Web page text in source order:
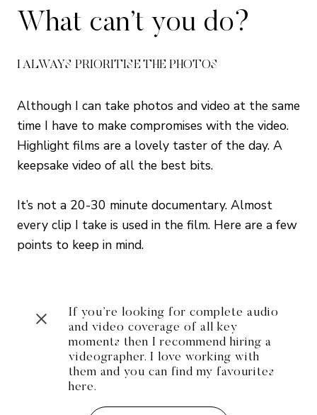
What can’t you do?
I ALWAYS PRIORITISE THE PHOTOS
Although I can take photos and video at the same
time I have to make compromises with the video.
Highlight films are a lovely taster of the day. A
keepsake video of all the best bits.
It’s not a 20-30 minute documentary. Almost
every clip I take is used in the film. Here are a few
points to keep in mind.
If you’re looking for complete audio
and video coverage of all key
moments then I recommend hiring a
videographer. I love working with
them and you can find my favourites
here.